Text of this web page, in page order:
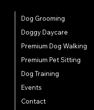
Dog Grooming
Doggy Daycare
Premium Dog Walking
Premium Pet Sitting
Dog Training
Events
Contact